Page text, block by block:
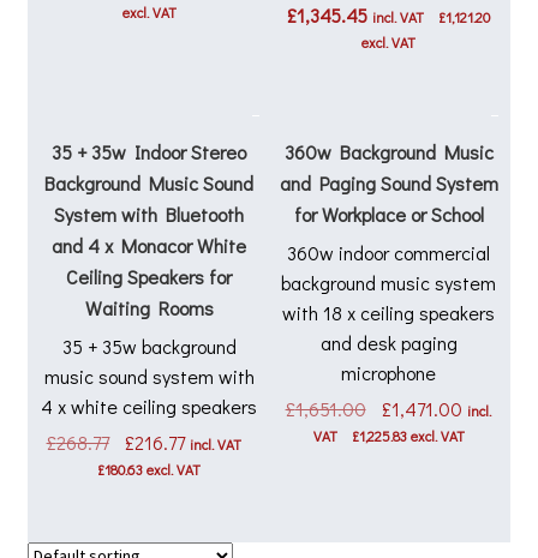
excl. VAT £1,345.45 incl. VAT £1,121.20
excl. VAT
35 + 35w Indoor Stereo
Background Music Sound
System with Bluetooth
and 4 x Monacor White
Ceiling Speakers for
Waiting Rooms
35 + 35w background
music sound system with
4 x white ceiling speakers
£268.77
Original
price
£216.77Current
price
incl. VAT
£180.63excl. VAT
360w Background Music
and Paging Sound System
for Workplace or School
360w indoor commercial
background music system
with 18 x ceiling speakers
and desk paging
microphone
£1,651.00
Original
price
£1,471.00 Current
price
incl.
VAT £1,225.83excl. VAT